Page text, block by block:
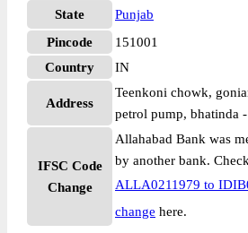
State
Punjab
Pincode
151001
Country
IN
Address
Teenkoni chowk,
petrol pump, bhatinda
IFSC Code
Change
Allahabad Bank was
by another bank.
ALLA0211979 to
change here.